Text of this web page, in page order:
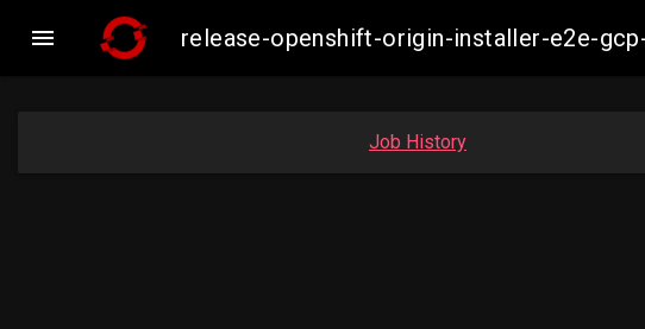
 release-openshift-origin-installer-e2e-
Job History